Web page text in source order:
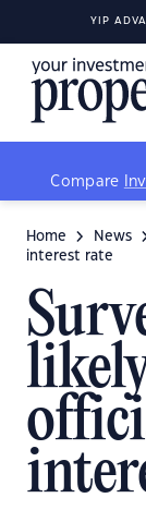
YIP
Compare
Home News
interest rate